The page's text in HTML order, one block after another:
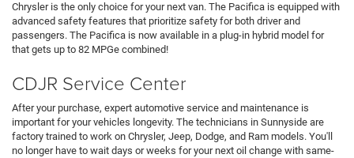
Chrysler is the only choice for your next van. The Pacifica is equipped with
advanced safety features that prioritize safety for both driver and
passengers. The Pacifica is now available in a plug-in hybrid model for
that gets up to 82 MPGe combined!
CDJR Service Center
After your purchase, expert automotive service and maintenance is
important for your vehicles longevity. The technicians in Sunnyside are
factory trained to work on Chrysler, Jeep, Dodge, and Ram models. You'll
no longer have to wait days or weeks for your next oil change with same-